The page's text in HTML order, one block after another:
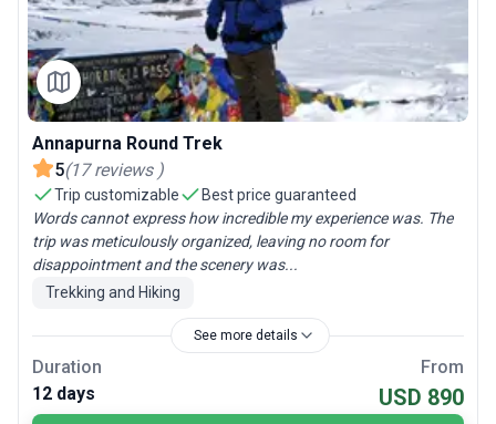
Annapurna Round Trek
5(17 reviews )
Trip customizable
Best price guaranteed
Words cannot express how incredible my experience was. The
trip was meticulously organized, leaving no room for
disappointment and the scenery was...
Trekking and Hiking
See more details
Duration
12 days
From
USD 890